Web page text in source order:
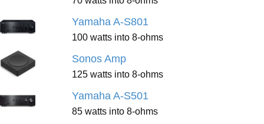
Yamaha A-S801
100 watts into 8-ohms
Sonos Amp
125 watts into 8-ohms
Yamaha A-S501
85 watts into 8-ohms